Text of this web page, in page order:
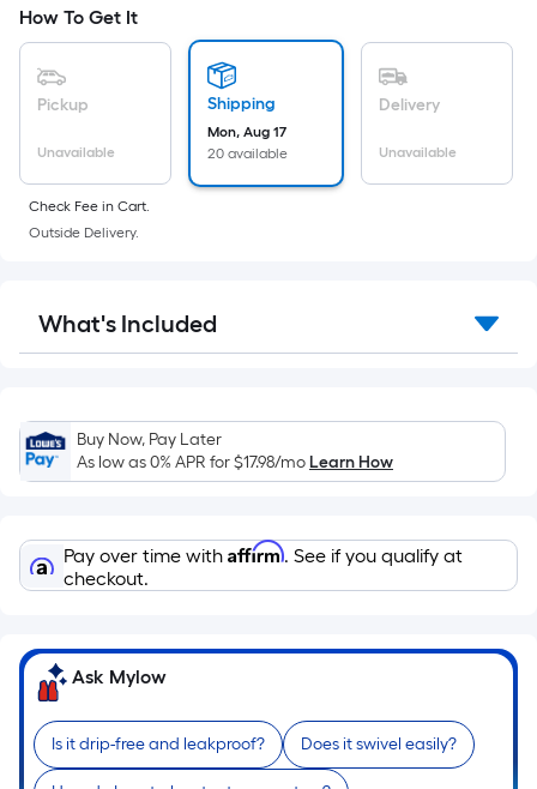
of
aflat
surface.
Length
x
Width
Per
Linear
is
based
on
length
of
a
single
roll.
linear
foot
How To Get It
Pickup
Unavailable
Shipping
Mon, Aug 17
20 available
Delivery
Unavailable
Check Fee in Cart.
Outside Delivery.
What's Included
Buy Now, Pay Later
As low as 0% APR for$17.98/moLearn How
Pay over time with Affirm. See if you qualify at
checkout.
Ask Mylow
Is it drip-free and leakproof? Does it swivel easily?